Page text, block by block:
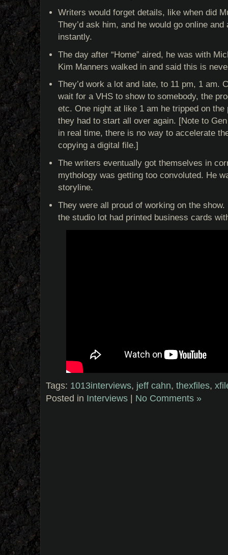
Writers would forget details, like when did
They’d ask him, and he would go online
instantly.
The day after “Home” aired, he was with
Kim Manners walked in and said this is
They’d work a lot and late, to 11 pm, 1 am.
wait for a VHS to show to somebody, the
etc. One night at like 1 am he tripped on
they had to start all over again. [Note to
in real time, there is no way to accelerate
copying a digital file.]
The writers eventually got themselves in
mythology was getting too convoluted. He
storyline.
They were all proud of working on the
the studio lot had printed business cards
Tags: 1013interviews, jeff cahn, thexfiles,
Posted in Interviews | No Comments »